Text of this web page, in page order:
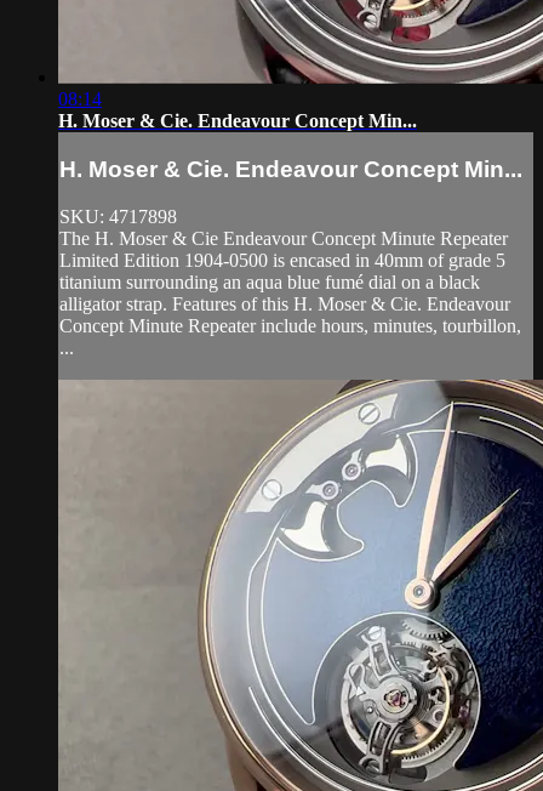
08:14
H. Moser & Cie. Endeavour Concept Min...
H. Moser & Cie. Endeavour Concept Min...
SKU: 4717898
The H. Moser & Cie Endeavour Concept Minute Repeater
Limited Edition 1904-0500 is encased in 40mm of grade 5
titanium surrounding an aqua blue fumé dial on a black
alligator strap. Features of this H. Moser & Cie. Endeavour
Concept Minute Repeater include hours, minutes, tourbillon,
...